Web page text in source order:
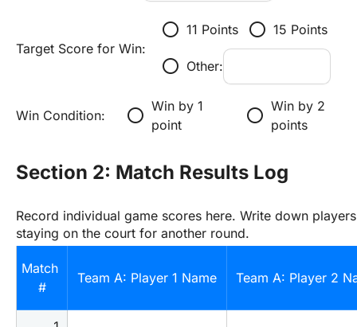
Target Score for Win:
radio_button_unchecked 11 Points radio_button_unchecked 15 Points
radio_button_unchecked Other:
Win Condition: radio_button_unchecked Win by 1
point
radio_button_unchecked Win by 2
points
Section 2: Match Results Log
Record individual game scores here. Write down
staying on the court for another round.
Match
#
Team A: Player 1 Name Team A: Player 2